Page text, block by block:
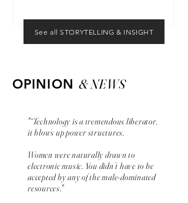
See all STORYTELLING & INSIGHT
OPINION & NEWS
"“Technology is a tremendous liberator,
it blows up power structures.
Women were naturally drawn to
electronic music. You didn’t have to be
accepted by any of the male-dominated
resources."